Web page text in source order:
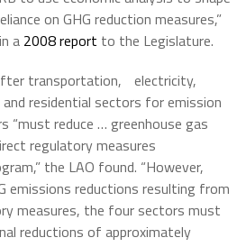
on GHG reduction measures,”
a 2008 report to the Legislature.
transportation, electricity,
residential sectors for emission
“must reduce … greenhouse gas
regulatory measures
the LAO found. “However,
emissions reductions resulting from
measures, the four sectors must
reductions of approximately